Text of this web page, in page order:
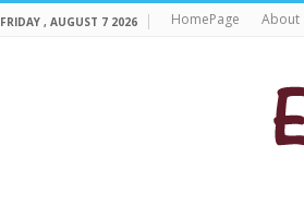
FRIDAY , AUGUST 7 2026 HomePage About